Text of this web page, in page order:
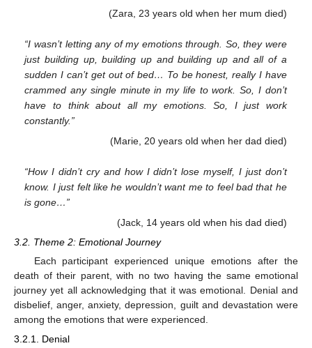
(Zara, 23 years old when her mum died)
“I wasn’t letting any of my emotions through. So, they were
just building up, building up and building up and all of a
sudden I can’t get out of bed… To be honest, really I have
crammed any single minute in my life to work. So, I don’t
have to think about all my emotions. So, I just work
constantly.”
(Marie, 20 years old when her dad died)
“How I didn’t cry and how I didn’t lose myself, I just don’t
know. I just felt like he wouldn’t want me to feel bad that he
is gone…”
(Jack, 14 years old when his dad died)
3.2. Theme 2: Emotional Journey
Each participant experienced unique emotions after the
death of their parent, with no two having the same emotional
journey yet all acknowledging that it was emotional. Denial and
disbelief, anger, anxiety, depression, guilt and devastation were
among the emotions that were experienced.
3.2.1. Denial